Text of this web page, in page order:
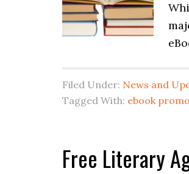
Filed Under: News and
Tagged With: ebook
Free Literary